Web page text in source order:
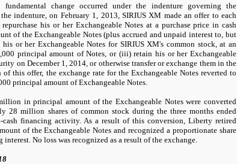
change occurred under the indenture governing the
indenture, on February 1, 2013, SIRIUS XM made an offer to each
his or her Exchangeable Notes at a purchase price in cash
of the Exchangeable Notes (plus accrued and unpaid interest to, but
or her Exchangeable Notes for SIRIUS XM's common stock, at an
principal amount of Notes, or (iii) retain his or her Exchangeable
on December 1, 2014, or otherwise transfer or exchange them in the
this offer, the exchange rate for the Exchangeable Notes reverted to
principal amount of Exchangeable Notes.
in principal amount of the Exchangeable Notes were converted
28 million shares of common stock during the three months ended
financing activity. As a result of this conversion, Liberty retired
of the Exchangeable Notes and recognized a proportionate share
No loss was recognized as a result of the exchange.